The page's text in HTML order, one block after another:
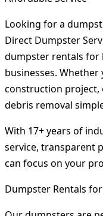
Looking for a
Direct Dumpster
dumpster rentals for
businesses.
construction project,
debris removal
With 17+ years of
service, transparent
can focus on your
Dumpster Rentals